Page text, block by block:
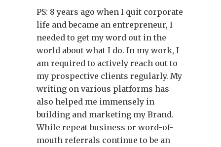
PS: 8 years ago when I quit corporate
life and became an entrepreneur, I
needed to get my word out in the
world about what I do. In my work, I
am required to actively reach out to
my prospective clients regularly. My
writing on various platforms has
also helped me immensely in
building and marketing my Brand.
While repeat business or word-of-
mouth referrals continue to be an